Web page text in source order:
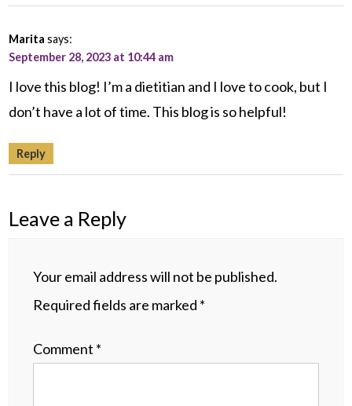
Marita says:
September 28, 2023 at 10:44 am
I love this blog! I’m a dietitian and I love to cook, but I
don’t have a lot of time. This blog is so helpful!
Reply
Leave a Reply
Your email address will not be published.
Required fields are marked *
Comment *